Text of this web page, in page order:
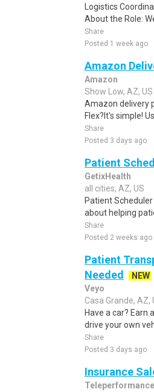
Logistics
About the Role:
Share
Posted 1 week ago
Amazon
Amazon
Show Low, AZ, US
Amazon delivery
Flex?It's simple!
Share
Posted 3 days ago
Patient
GetixHealth
all cities, AZ, US
Patient
about helping
Share
Posted 2 weeks ago
Patient
Needed
NEW
Veyo
Casa Grande, AZ,
Have a car? Earn
drive your own
Share
Posted 3 days ago
Insurance
Teleperformance